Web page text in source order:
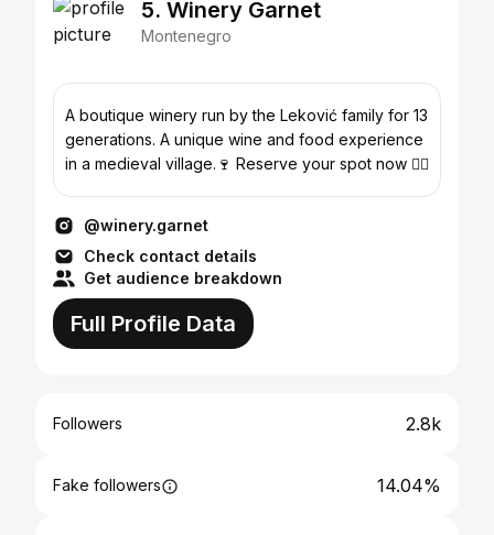
5. Winery Garnet
Montenegro
A boutique winery run by the Leković family for 13
generations. A unique wine and food experience
in a medieval village.🍷 Reserve your spot now 👇🏼
@winery.garnet
Check contact details
Get audience breakdown
Full Profile Data
Followers 2.8k
Fake followers 14.04%